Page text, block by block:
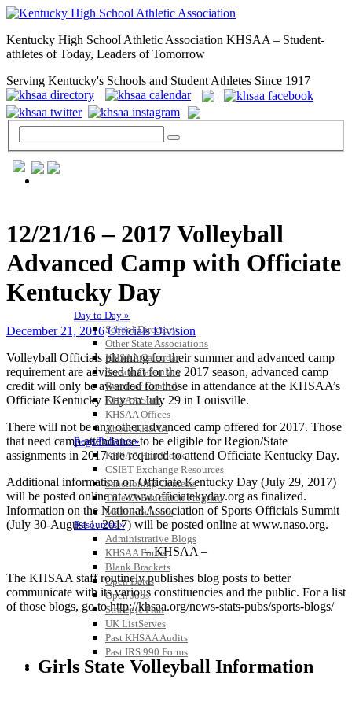
Kentucky High School Athletic Association KHSAA – Student-
athletes of Today, Leaders of Tomorrow
Serving Kentucky's Schools and Student Athletes Since 1917
Day to Day »
School Directory
Other State Associations
KHSAA Calendar
Season Calendars
Board of Control
KHSAA Staff
KHSAA Offices
About KHSAA
Regs/Policies »
KHSAA Handbook
CSIET Exchange Resources
Sanctioning Contests
Title IX Education Program
Middle Schools
Resources »
Administrative Blogs
KHSAA Forms
Blank Brackets
Open Dates
Open Jobs
Strategic Plan
UK ListServes
Past KHSAA Audits
Past IRS 990 Forms
SPORTS / SPORT-ACTIVITIES
12/21/16 – 2017 Volleyball
Advanced Camp with Officiate
Kentucky Day
December 21, 2016 Officials Division
Volleyball Officials planning for their summer and advanced camp
requirement are advised that for the 2017 season, advanced camp
credit will only be awarded for those in attendance at the KHSAA’s
Officiate Kentucky Day on July 29 in Louisville.
There will not be any other advanced camp offered for 2017. Those
that need camp attendance to be eligible for Region/State
assignments in 2017 are required to attend Officiate Kentucky Day.
Additional information on Officiate Kentucky Day (July 29, 2017)
will be posted online at www.officiatekyday.org as finalized.
Information on the National Association of Sports Officials Summit
(July 30-August 1, 2017) will be posted online at www.naso.org.
– KHSAA –
The KHSAA staff routinely publishes blog posts to better
communicate with its various constituencies and the public. For a list
of those blogs, go to http://khsaa.org/news-stats-pubs/sports-blogs/
Girls State Volleyball Information